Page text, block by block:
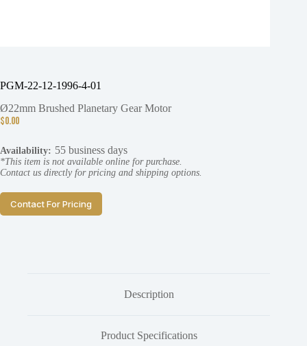
PGM-22-12-1996-4-01
Ø22mm Brushed Planetary Gear Motor
$0.00
Availability: 55 business days
*This item is not available online for purchase.
Contact us directly for pricing and shipping options.
Contact For Pricing
Description
Product Specifications